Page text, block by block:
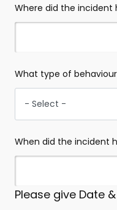
Where did the incident
What type of
When did the incident
Please give Date